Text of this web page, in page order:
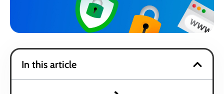
In this article